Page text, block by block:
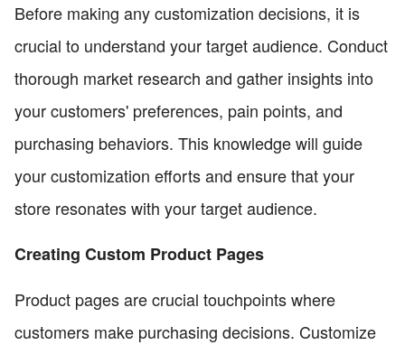
Before making any customization decisions, it is
crucial to understand your target audience. Conduct
thorough market research and gather insights into
your customers' preferences, pain points, and
purchasing behaviors. This knowledge will guide
your customization efforts and ensure that your
store resonates with your target audience.
Creating Custom Product Pages
Product pages are crucial touchpoints where
customers make purchasing decisions. Customize